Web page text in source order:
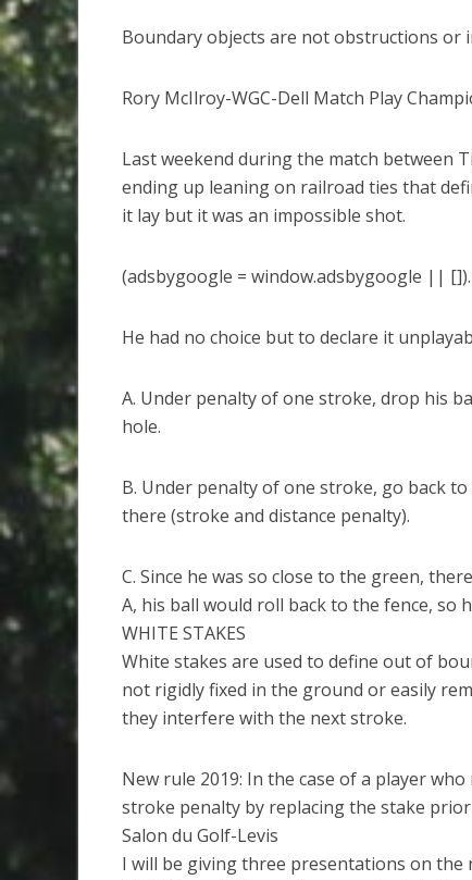
Boundary objects are not obstructions or
Rory McIlroy-WGC-Dell Match Play
Last weekend during the match between
ending up leaning on railroad ties that
it lay but it was an impossible shot.
(adsbygoogle = window.adsbygoogle ||
He had no choice but to declare it
A. Under penalty of one stroke, drop his
hole.
B. Under penalty of one stroke, go back
there (stroke and distance penalty).
C. Since he was so close to the green,
A, his ball would roll back to the fence, so
WHITE STAKES
White stakes are used to define out of
not rigidly fixed in the ground or easily
they interfere with the next stroke.
New rule 2019: In the case of a player
stroke penalty by replacing the stake
Salon du Golf-Levis
I will be giving three presentations on the